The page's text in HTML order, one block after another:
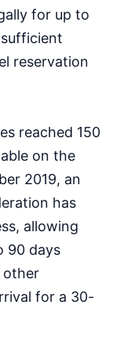
for up to
reservation
reached 150
on the
2019, an
has
allowing
90 days
other
for a 30-